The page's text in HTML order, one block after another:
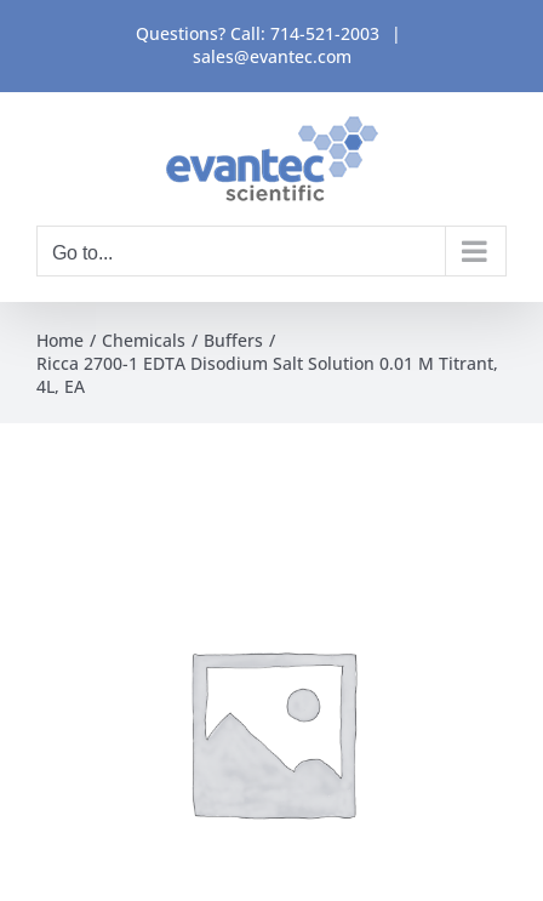
content
Questions? Call: 714-521-2003
|
sales@evantec.com
Go to...
Home Chemicals
Buffers
Ricca 2700-1 EDTA Disodium Salt Solution 0.01 M Titrant,
4L, EA